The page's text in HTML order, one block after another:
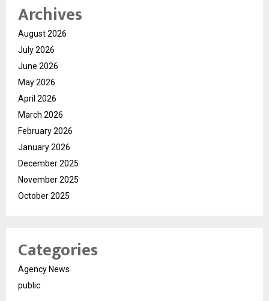
Archives
August 2026
July 2026
June 2026
May 2026
April 2026
March 2026
February 2026
January 2026
December 2025
November 2025
October 2025
Categories
Agency News
public